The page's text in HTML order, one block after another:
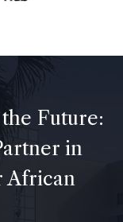
Future:
in
African